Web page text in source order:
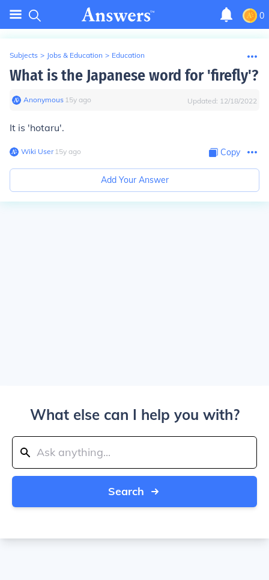
0
Subjects > Jobs & Education > Education
What is the Japanese word for 'firefly'?
Anonymous∙ 15y ago Updated: 12/18/2022
It is 'hotaru'.
Wiki User∙15y ago Copy
Add Your Answer
What else can I help you with?
Search